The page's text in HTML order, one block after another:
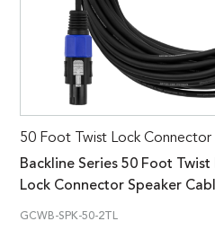
50 Foot Twist Lock Connector
Backline Series 50 Foot
Lock Connector Speaker
GCWB-SPK-50-2TL